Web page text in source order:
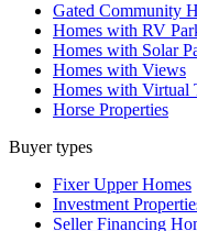
Gated Community
Homes with RV
Homes with Solar
Homes with Views
Homes with Virtual
Horse Properties
Buyer types
Fixer Upper Homes
Investment
Seller Financing